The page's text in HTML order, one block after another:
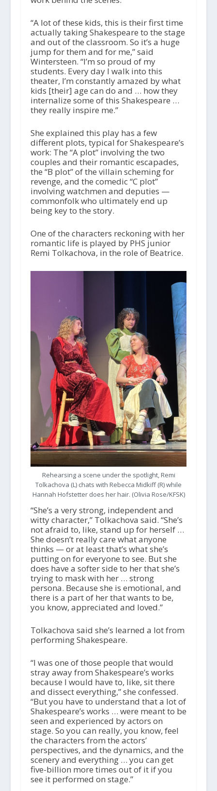
“A lot of these kids, this is their first time
actually taking Shakespeare to the stage
and out of the classroom. So it’s a huge
jump for them and for me,” said
Wintersteen. “I’m so proud of my
students. Every day I walk into this
theater, I’m constantly amazed by what
kids [their] age can do and … how they
internalize some of this Shakespeare …
they really inspire me.”
She explained this play has a few
different plots, typical for Shakespeare’s
work: The “A plot” involving the two
couples and their romantic escapades,
the “B plot” of the villain scheming for
revenge, and the comedic “C plot”
involving watchmen and deputies —
commonfolk who ultimately end up
being key to the story.
One of the characters reckoning with her
romantic life is played by PHS junior
Remi Tolkachova, in the role of Beatrice.
Rehearsing a scene under the spotlight, Remi
Tolkachova (L) chats with Rebecca Midkiff (R) while
Hannah Hofstetter does her hair. (Olivia Rose/KFSK)
“She’s a very strong, independent and
witty character,” Tolkachova said. “She’s
not afraid to, like, stand up for herself …
She doesn’t really care what anyone
thinks — or at least that’s what she’s
putting on for everyone to see. But she
does have a softer side to her that she’s
trying to mask with her … strong
persona. Because she is emotional, and
there is a part of her that wants to be,
you know, appreciated and loved.”
Tolkachova said she’s learned a lot from
performing Shakespeare.
“I was one of those people that would
stray away from Shakespeare’s works
because I would have to, like, sit there
and dissect everything,” she confessed.
“But you have to understand that a lot of
Shakespeare’s works … were meant to be
seen and experienced by actors on
stage. So you can really, you know, feel
the characters from the actors’
perspectives, and the dynamics, and the
scenery and everything … you can get
five-billion more times out of it if you
see it performed on stage.”